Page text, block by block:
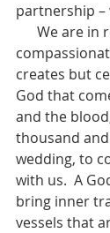
partnership –
creates but
God that
and the
thousand
wedding, to
with us.  A
bring inner
vessels that